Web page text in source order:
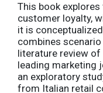
This book
customer loyalty,
it is
combines
literature review
leading marketing
an exploratory
from Italian retail